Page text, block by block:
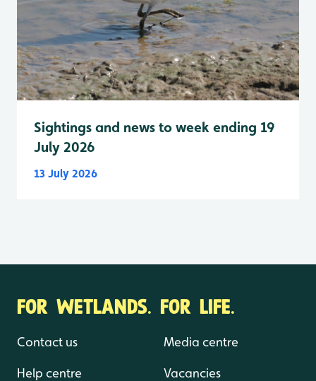
Sightings and news to week ending 19
July 2026
13 July 2026
FOR WETLANDS. FOR LIFE.
Contact us
Help centre
Media centre
Vacancies